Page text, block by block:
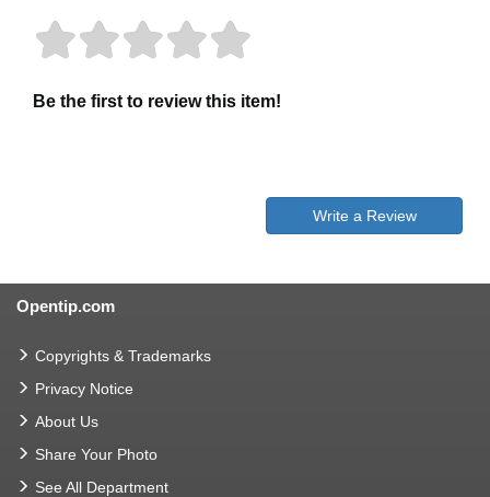
Be the first to review this item!
Write a Review
Opentip.com
Copyrights & Trademarks
Privacy Notice
About Us
Share Your Photo
See All Department